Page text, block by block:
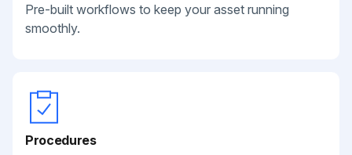
Pre-built workflows to keep your asset running
smoothly.
Procedures